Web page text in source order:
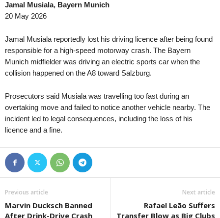
Premier League • Kazakhstan
Kaspiy v Ulytau
1. Liga • Latvia
in 27 mins
Smiltene v Valmiera / BSS
1. Liga • Latvia
in 27 mins
JFK Ventspils v Super Nova 2
Second League - Group 3 • Russia
in 27 mins
Orel v Kvant
Second League - Group 3 • Russia
in 27 mins
FK Spartak Tambov v Strogino
Friendlies Clubs • World
HNK Rijeka v Dinamo Zagreb
4. liga - Divizie E •
Holešov v Kroměříž
4. liga - Divizie E •
SK Krumvir v Baťov
4. liga - Divizie F •
3. Liga • Germany
Premier League •
OshMU Aldier v Alay
Jamal Musiala, Bayern Munich
20 May 2026
Jamal Musiala reportedly lost his driving licence after being found
responsible for a high-speed motorway crash. The Bayern
Munich midfielder was driving an electric sports car when the
collision happened on the A8 toward Salzburg.
Prosecutors said Musiala was travelling too fast during an
overtaking move and failed to notice another vehicle nearby. The
incident led to legal consequences, including the loss of his
licence and a fine.
Previous article
Marvin Ducksch Banned
After Drink-Drive Crash
Next article
Rafael Leão Suffers
Transfer Blow as Big Clubs